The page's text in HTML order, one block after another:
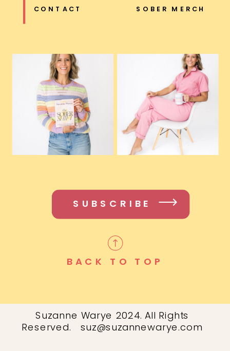
Suzanne Warye 2024. All Rights
Reserved. suz@suzannewarye.com
SUBSCRIBE
BACK TO TOP
CONTACT SOBER MERCH